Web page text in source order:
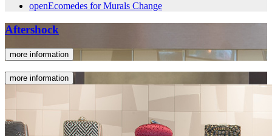
openEcomedes for Murals Change
Aftershock
more information
more information